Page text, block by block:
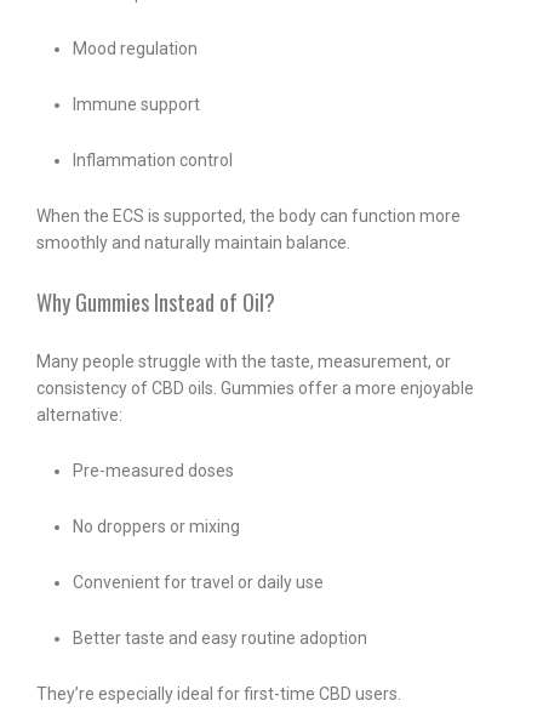
Mood regulation
Immune support
Inflammation control
When the ECS is supported, the body can function more
smoothly and naturally maintain balance.
Why Gummies Instead of Oil?
Many people struggle with the taste, measurement, or
consistency of CBD oils. Gummies offer a more enjoyable
alternative:
Pre-measured doses
No droppers or mixing
Convenient for travel or daily use
Better taste and easy routine adoption
They’re especially ideal for first-time CBD users.